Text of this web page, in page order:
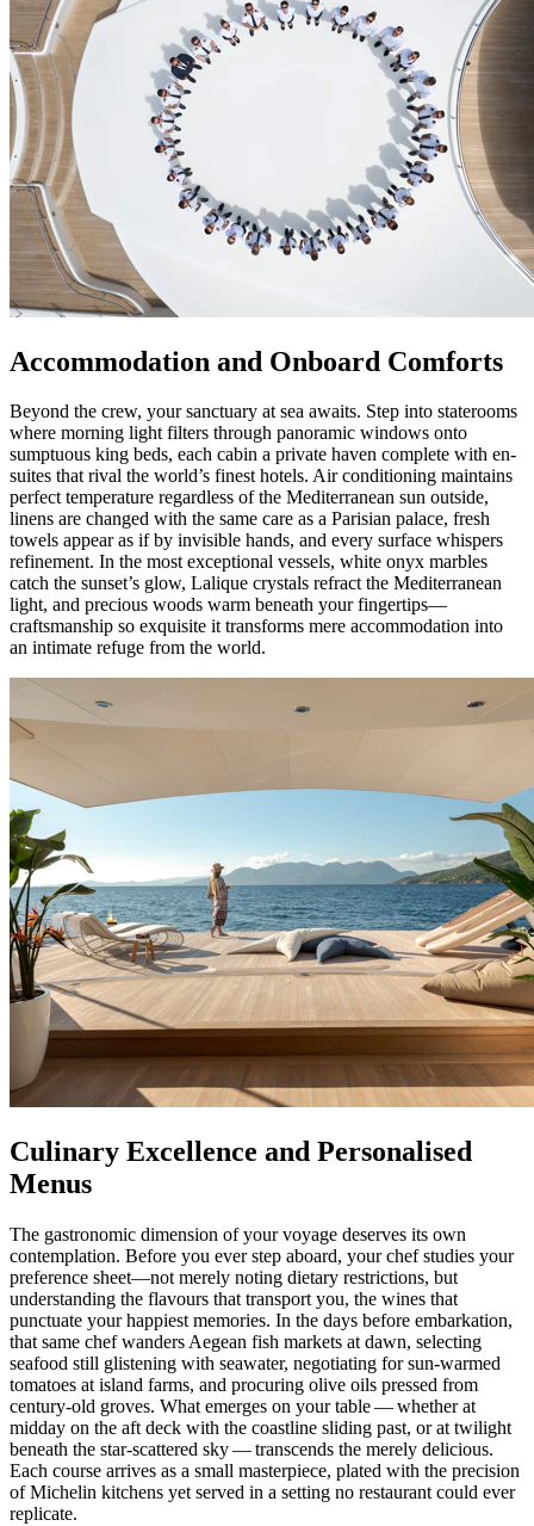
Accommodation and Onboard Comforts
Beyond the crew, your sanctuary at sea awaits. Step into staterooms
where morning light filters through panoramic windows onto
sumptuous king beds, each cabin a private haven complete with en-
suites that rival the world’s finest hotels. Air conditioning maintains
perfect temperature regardless of the Mediterranean sun outside,
linens are changed with the same care as a Parisian palace, fresh
towels appear as if by invisible hands, and every surface whispers
refinement. In the most exceptional vessels, white onyx marbles
catch the sunset’s glow, Lalique crystals refract the Mediterranean
light, and precious woods warm beneath your fingertips—
craftsmanship so exquisite it transforms mere accommodation into
an intimate refuge from the world.
Culinary Excellence and Personalised
Menus
The gastronomic dimension of your voyage deserves its own
contemplation. Before you ever step aboard, your chef studies your
preference sheet—not merely noting dietary restrictions, but
understanding the flavours that transport you, the wines that
punctuate your happiest memories. In the days before embarkation,
that same chef wanders Aegean fish markets at dawn, selecting
seafood still glistening with seawater, negotiating for sun-warmed
tomatoes at island farms, and procuring olive oils pressed from
century-old groves. What emerges on your table — whether at
midday on the aft deck with the coastline sliding past, or at twilight
beneath the star-scattered sky — transcends the merely delicious.
Each course arrives as a small masterpiece, plated with the precision
of Michelin kitchens yet served in a setting no restaurant could ever
replicate.